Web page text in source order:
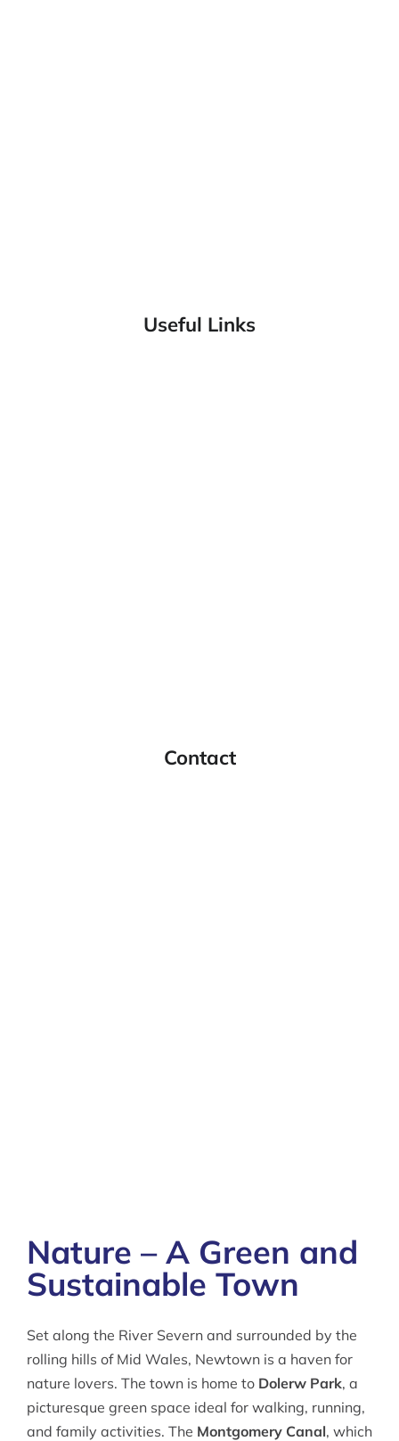
Useful Links
Contact
Nature – A Green and
Sustainable Town
Set along the River Severn and surrounded by the
rolling hills of Mid Wales, Newtown is a haven for
nature lovers. The town is home to Dolerw Park, a
picturesque green space ideal for walking, running,
and family activities. The Montgomery Canal, which